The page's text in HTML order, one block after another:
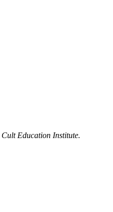
Cult Education Institute.